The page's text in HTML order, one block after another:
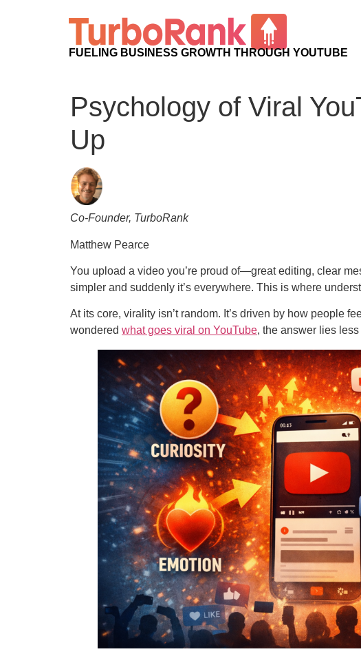
FUELING BUSINESS GROWTH THROUGH YOUTUBE
Psychology of Viral
Up
Co-Founder, TurboRank
Matthew Pearce
You upload a video you’re proud of—great editing, clear
simpler and suddenly it’s everywhere. This is where
At its core, virality isn’t random. It’s driven by how people
wondered what goes viral on YouTube, the answer lies